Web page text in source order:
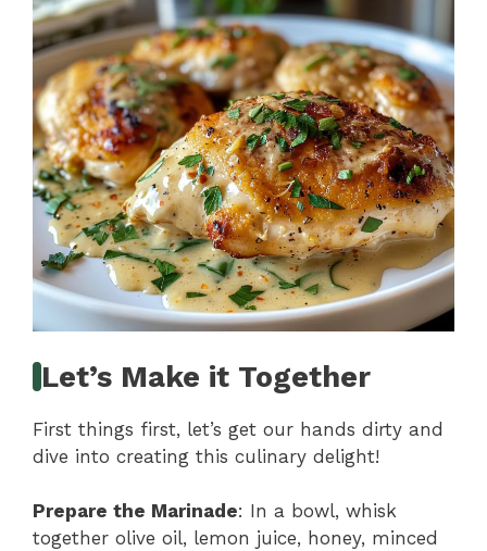
Let’s Make it Together
First things first, let’s get our hands dirty and
dive into creating this culinary delight!
Prepare the Marinade: In a bowl, whisk
together olive oil, lemon juice, honey, minced